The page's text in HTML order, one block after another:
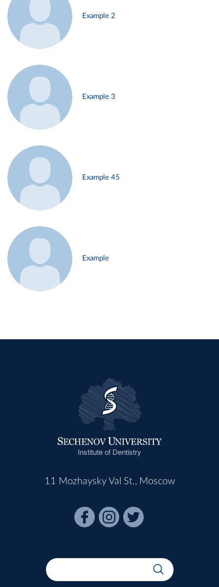
Example 2
Example 3
Example 45
Example
Institute of Dentistry
11 Mozhaysky Val St., Moscow